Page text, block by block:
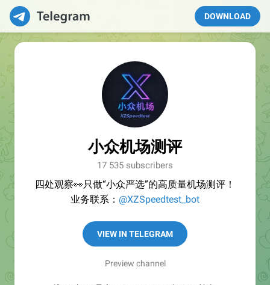
DOWNLOAD
小众机场测评
17 535 subscribers
四处观察👀只做“小众严选”的高质量机场测评！
业务联系： @XZSpeedtest_bot
VIEW IN TELEGRAM
Preview channel